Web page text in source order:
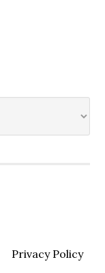
Privacy Policy